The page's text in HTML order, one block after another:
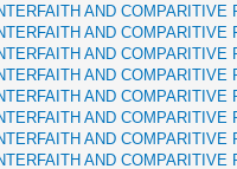
AND COMPARITIVE
AND COMPARITIVE
AND COMPARITIVE
AND COMPARITIVE
AND COMPARITIVE
AND COMPARITIVE
AND COMPARITIVE
AND COMPARITIVE